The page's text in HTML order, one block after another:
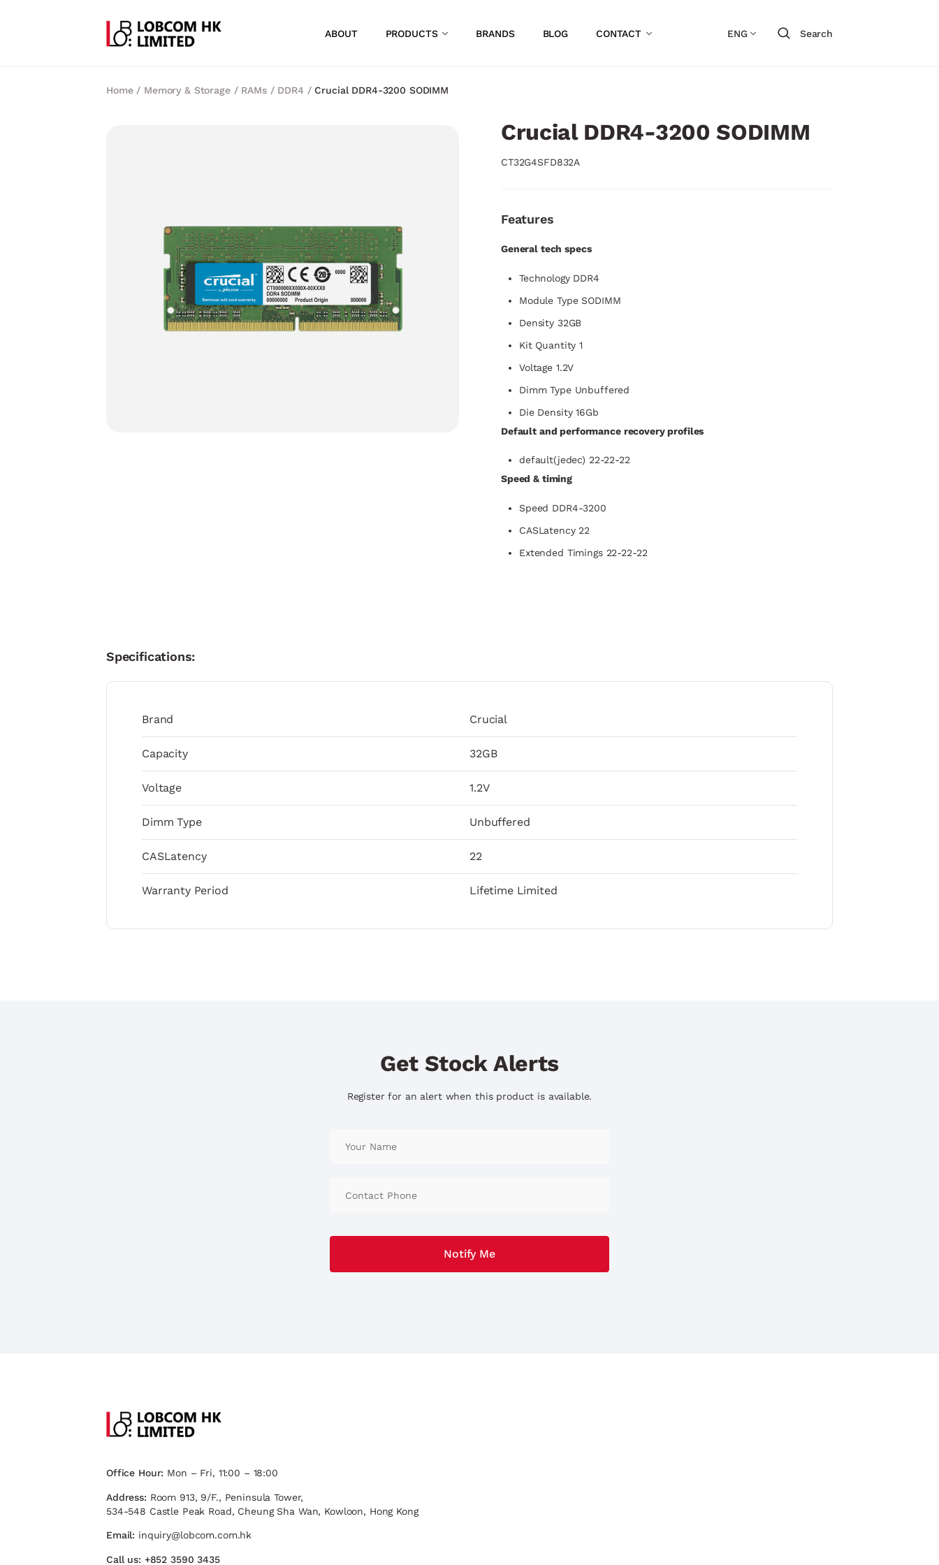
ABOUT PRODUCTS BRANDS BLOG CONTACT ENG Search
Home/ Memory & Storage/ RAMs/ DDR4 /Crucial DDR4-3200 SODIMM
Crucial DDR4-3200 SODIMM
CT32G4SFD832A
Features
General tech specs
Technology DDR4
Module Type SODIMM
Density 32GB
Kit Quantity 1
Voltage 1.2V
Dimm Type Unbuffered
Die Density 16Gb
Default and performance recovery profiles
default(jedec) 22-22-22
Speed & timing
Speed DDR4-3200
CASLatency 22
Extended Timings 22-22-22
Specifications:
Brand Crucial
Capacity 32GB
Voltage 1.2V
Dimm Type Unbuffered
CASLatency 22
Warranty Period Lifetime Limited
Get Stock Alerts
Register for an alert when this product is available.
Office Hour: Mon – Fri, 11:00 – 18:00
Address: Room 913, 9/F., Peninsula Tower,
534-548 Castle Peak Road, Cheung Sha Wan, Kowloon, Hong Kong
Email: inquiry@lobcom.com.hk
Call us: +852 3590 3435